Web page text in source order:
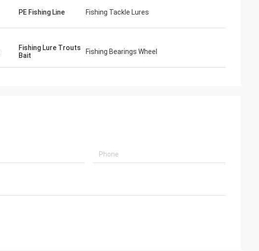
PE Fishing Line Fishing Tackle Lures
Fishing Lure Trouts
Bait
Fishing Bearings Wheel